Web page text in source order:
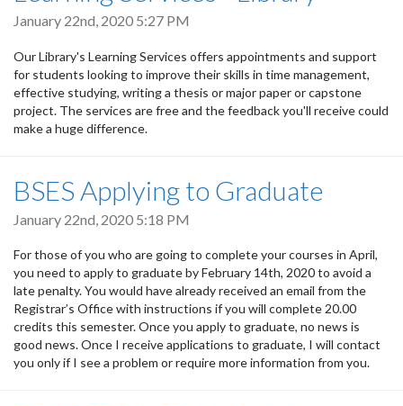
January 22nd, 2020 5:27 PM
Our Library's Learning Services offers appointments and support
for students looking to improve their skills in time management,
effective studying, writing a thesis or major paper or capstone
project. The services are free and the feedback you'll receive could
make a huge difference.
BSES Applying to Graduate
January 22nd, 2020 5:18 PM
For those of you who are going to complete your courses in April,
you need to apply to graduate by February 14th, 2020 to avoid a
late penalty. You would have already received an email from the
Registrar’s Office with instructions if you will complete 20.00
credits this semester.Once you apply to graduate, no news is
good news. Once I receive applications to graduate, I will contact
you only if I see a problem or require more information from you.